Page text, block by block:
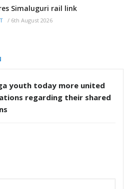
Simaluguri rail link
/ 6th August 2026
youth today more united
regarding their shared